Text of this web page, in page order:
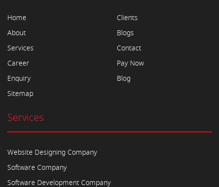
Home
About
Services
Career
Enquiry
Sitemap
Clients
Blogs
Contact
Pay Now
Blog
Services
Website Designing Company
Software Company
Software Development Company